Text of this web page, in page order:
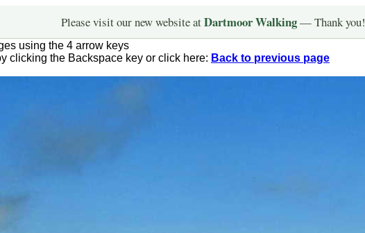
Please visit our new website atDartmoor Walking— Thank you!
using the 4 arrow keys
clicking the Backspace key or click here: Back to previous page